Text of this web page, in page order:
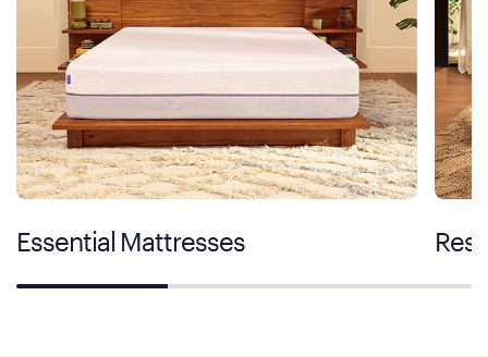
Essential Mattresses